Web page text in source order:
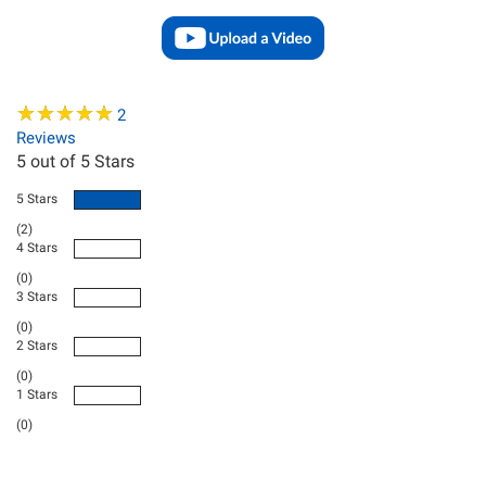
★★★★★
★★★★★ 2
Reviews
5 out of 5 Stars
5 Stars
(2)
4 Stars
(0)
3 Stars
(0)
2 Stars
(0)
1 Stars
(0)